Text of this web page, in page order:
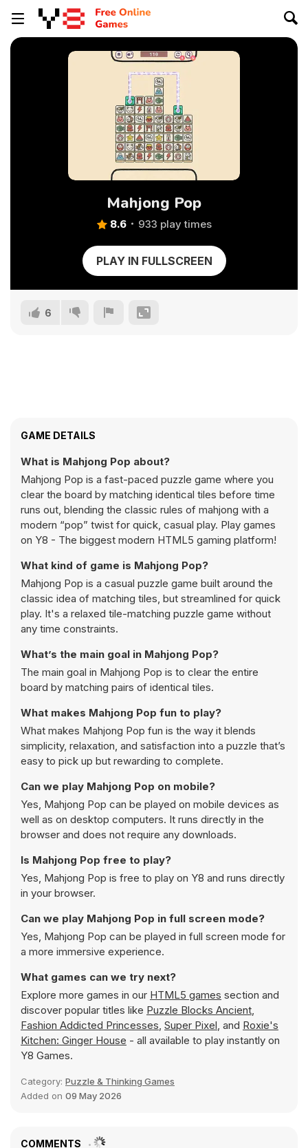
Mahjong Pop
8.6 933 play times
PLAY IN FULLSCREEN
6
GAME DETAILS
What is Mahjong Pop about?
Mahjong Pop is a fast-paced puzzle game where you
clear the board by matching identical tiles before time
runs out, blending the classic rules of mahjong with a
modern “pop” twist for quick, casual play. Play games
on Y8 - The biggest modern HTML5 gaming platform!
What kind of game is Mahjong Pop?
Mahjong Pop is a casual puzzle game built around the
classic idea of matching tiles, but streamlined for quick
play. It's a relaxed tile-matching puzzle game without
any time constraints.
What’s the main goal in Mahjong Pop?
The main goal in Mahjong Pop is to clear the entire
board by matching pairs of identical tiles.
What makes Mahjong Pop fun to play?
What makes Mahjong Pop fun is the way it blends
simplicity, relaxation, and satisfaction into a puzzle that’s
easy to pick up but rewarding to complete.
Can we play Mahjong Pop on mobile?
Yes, Mahjong Pop can be played on mobile devices as
well as on desktop computers. It runs directly in the
browser and does not require any downloads.
Is Mahjong Pop free to play?
Yes, Mahjong Pop is free to play on Y8 and runs directly
in your browser.
Can we play Mahjong Pop in full screen mode?
Yes, Mahjong Pop can be played in full screen mode for
a more immersive experience.
What games can we try next?
Explore more games in our HTML5 games section and
discover popular titles like Puzzle Blocks Ancient,
Fashion Addicted Princesses, Super Pixel, and Roxie's
Kitchen: Ginger House - all available to play instantly on
Y8 Games.
Category: Puzzle & Thinking Games
Added on 09 May 2026
COMMENTS